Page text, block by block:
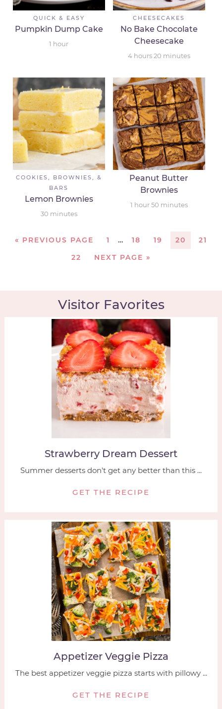
QUICK & EASY
Pumpkin Dump Cake
1 hour
CHEESECAKES
No Bake Chocolate
Cheesecake
4 hours20 minutes
COOKIES, BROWNIES, &
BARS
Lemon Brownies
30 minutes
Peanut Butter
Brownies
1 hour50 minutes
« PREVIOUS PAGE 1 … 18 19 20
21
22
NEXT PAGE »
Visitor Favorites
Strawberry Dream Dessert
Summer desserts don't get any better than this ...
GET THE RECIPE
Appetizer Veggie Pizza
The best appetizer veggie pizza starts with pillowy ...
GET THE RECIPE